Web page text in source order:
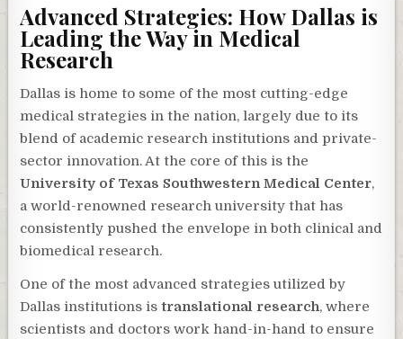
Advanced Strategies: How Dallas is
Leading the Way in Medical
Research
Dallas is home to some of the most cutting-edge
medical strategies in the nation, largely due to its
blend of academic research institutions and private-
sector innovation. At the core of this is the
University of Texas Southwestern Medical Center,
a world-renowned research university that has
consistently pushed the envelope in both clinical and
biomedical research.
One of the most advanced strategies utilized by
Dallas institutions istranslational research, where
scientists and doctors work hand-in-hand to ensure